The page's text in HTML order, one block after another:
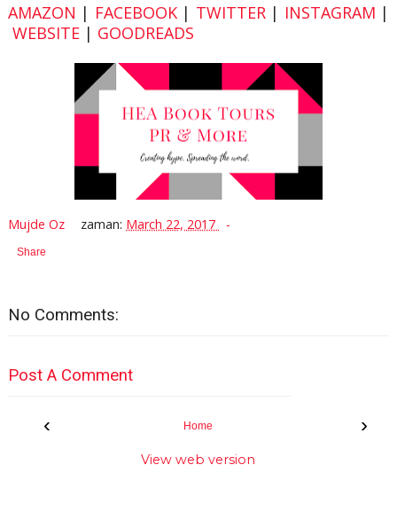
AMAZON | FACEBOOK| TWITTER| INSTAGRAM |
WEBSITE| GOODREADS
Mujde Oz zaman: March 22, 2017
Share
No Comments:
Post A Comment
‹ ›
Home
View web version